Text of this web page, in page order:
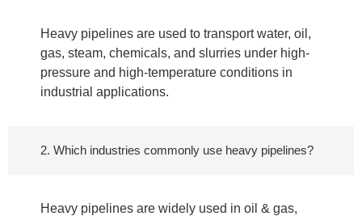
Heavy pipelines are used to transport water, oil,
gas, steam, chemicals, and slurries under high-
pressure and high-temperature conditions in
industrial applications.
2. Which industries commonly use heavy pipelines?
Heavy pipelines are widely used in oil & gas,